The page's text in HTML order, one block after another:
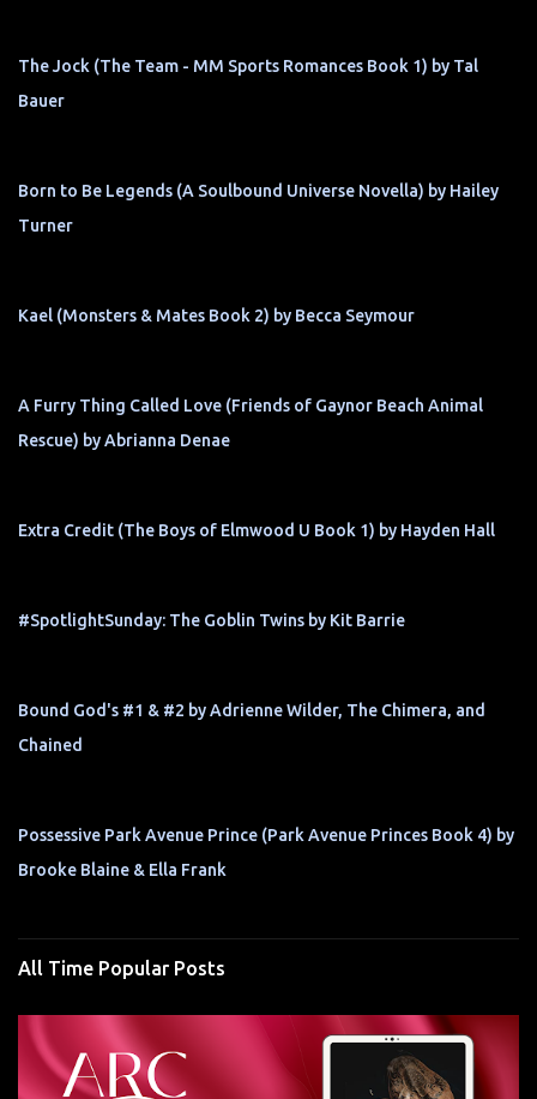
The Jock (The Team - MM Sports Romances Book 1) by Tal
Bauer
Born to Be Legends (A Soulbound Universe Novella) by Hailey
Turner
Kael (Monsters & Mates Book 2) by Becca Seymour
A Furry Thing Called Love (Friends of Gaynor Beach Animal
Rescue) by Abrianna Denae
Extra Credit (The Boys of Elmwood U Book 1) by Hayden Hall
#SpotlightSunday: The Goblin Twins by Kit Barrie
Bound God's #1 & #2 by Adrienne Wilder, The Chimera, and
Chained
Possessive Park Avenue Prince (Park Avenue Princes Book 4) by
Brooke Blaine & Ella Frank
All Time Popular Posts